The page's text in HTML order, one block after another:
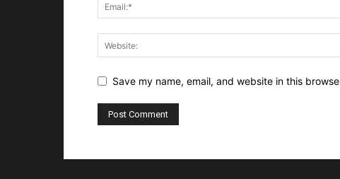
Save my name, email, and website in this